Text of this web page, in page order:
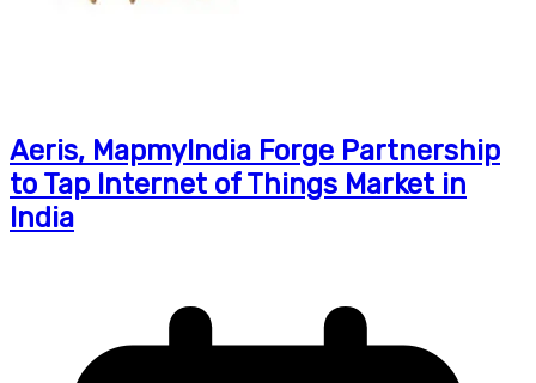
Aeris, MapmyIndia Forge Partnership
to Tap Internet of Things Market in
India